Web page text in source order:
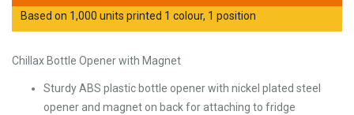
Based on 1,000 units printed 1 colour, 1 position
Chillax Bottle Opener with Magnet
Sturdy ABS plastic bottle opener with nickel plated steel
opener and magnet on back for attaching to fridge